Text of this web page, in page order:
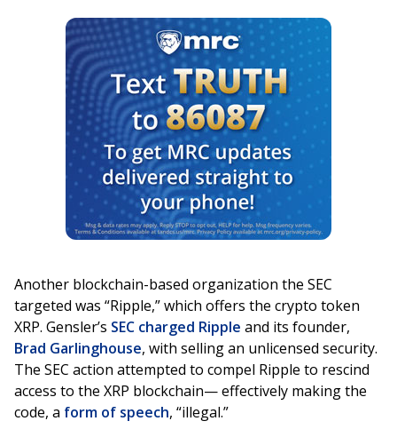
Another blockchain-based organization the SEC
targeted was “Ripple,” which offers the crypto token
XRP. Gensler’s SEC charged Ripple and its founder,
Brad Garlinghouse, with selling an unlicensed security.
The SEC action attempted to compel Ripple to rescind
access to the XRP blockchain— effectively making the
code, a form of speech, “illegal.”